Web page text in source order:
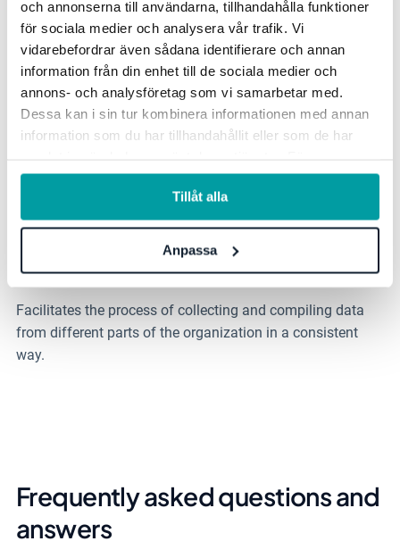
och annonserna till användarna, tillhandahålla funktioner
för sociala medier och analysera vår trafik. Vi
vidarebefordrar även sådana identifierare och annan
information från din enhet till de sociala medier och
annons- och analysföretag som vi samarbetar med.
Dessa kan i sin tur kombinera informationen med annan
information som du har tillhandahållit eller som de har
information, se vårintegritetspolicy.
Tillåt alla
Anpassa
Use self-assessment as a method to evaluate the
organization's performance, processes and controls
regarding the ICT risk management framework
Reporting
ongoing work and easy visualization of information
assets, personal data processing, risks and action plans.
Effective data collection
Facilitates the process of collecting and compiling data
from different parts of the organization in a consistent
way.
Frequently asked questions and
answers